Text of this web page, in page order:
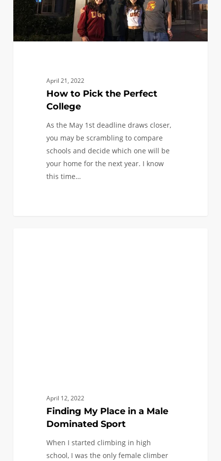
April 21, 2022
How to Pick the Perfect
College
As the May 1st deadline draws closer,
you may be scrambling to compare
schools and decide which one will be
your home for the next year. I know
this time…
April 12, 2022
Finding My Place in a Male
Dominated Sport
When I started climbing in high
school, I was the only female climber